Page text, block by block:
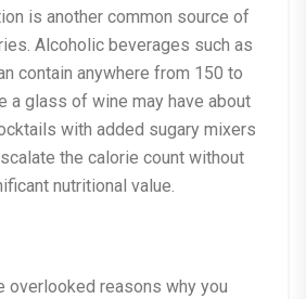
is another common source of
Alcoholic beverages such as
contain anywhere from 150 to
a glass of wine may have about
with added sugary mixers
the calorie count without
nutritional value.
overlooked reasons why you